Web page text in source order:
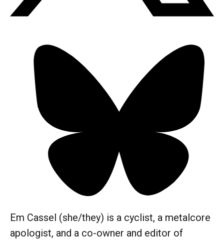
Em Cassel (she/they) is a cyclist, a metalcore
apologist, and a co-owner and editor of